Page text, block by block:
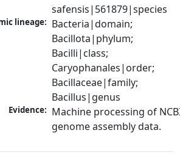
safensis|561879|species
lineage: Bacteria|domain;
Bacillota|phylum;
Bacilli|class;
Caryophanales|order;
Bacillaceae|family;
Bacillus|genus
Evidence: Machine processing of
genome assembly data.